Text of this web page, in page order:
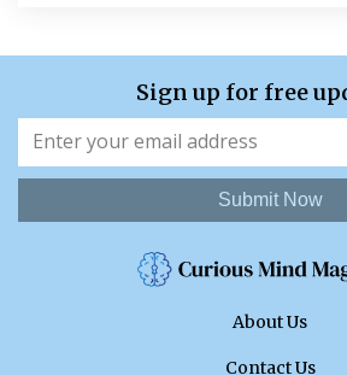
Sign up for free
Submit Now
About Us
Contact Us